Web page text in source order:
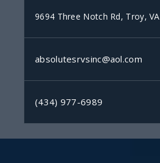
9694 Three Notch Rd, Troy, VA
absolutesrvsinc@aol.com
(434) 977-6989